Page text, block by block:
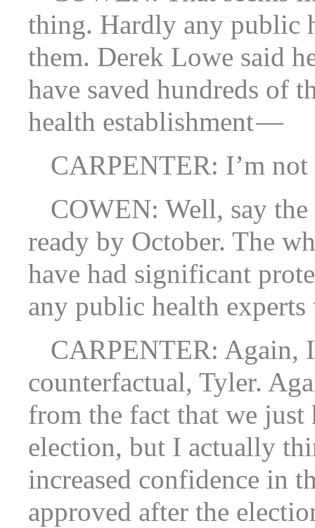
thing. Hardly any public
them. Derek Lowe said
have saved hundreds of
health establishment —
CARPENTER: I’m not
COWEN: Well, say
ready by October. The
have had significant
any public health
CARPENTER: Again,
counterfactual, Tyler.
from the fact that we
election, but I actually
increased confidence in
approved after the